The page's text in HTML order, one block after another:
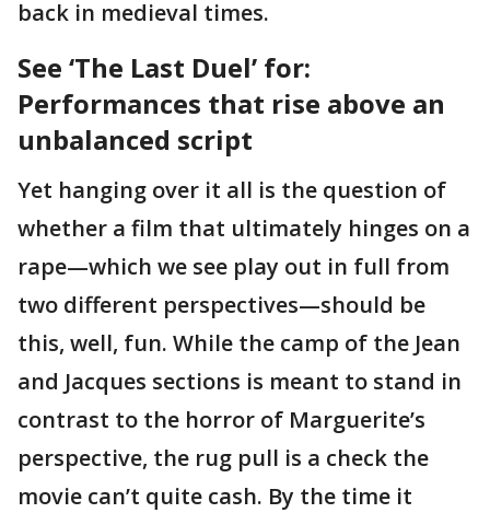
back in medieval times.
See ‘The Last Duel’ for:
Performances that rise above an
unbalanced script
Yet hanging over it all is the question of
whether a film that ultimately hinges on a
rape—which we see play out in full from
two different perspectives—should be
this, well, fun. While the camp of the Jean
and Jacques sections is meant to stand in
contrast to the horror of Marguerite’s
perspective, the rug pull is a check the
movie can’t quite cash. By the time it